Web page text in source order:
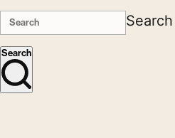
Search
Search